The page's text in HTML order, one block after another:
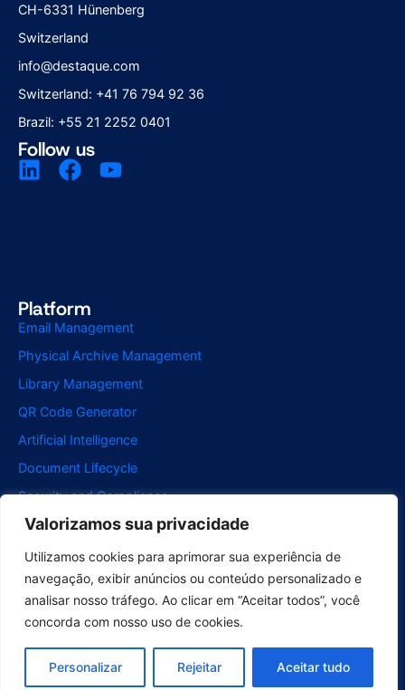
Valorizamos sua privacidade
Utilizamos cookies para aprimorar sua experiência de
navegação, exibir anúncios ou conteúdo personalizado e
analisar nosso tráfego. Ao clicar em “Aceitar todos”, você
concorda com nosso uso de cookies.
Personalizar Rejeitar Aceitar tudo
CH-6331 Hünenberg
Switzerland
info@destaque.com
Switzerland: +41 76 794 92 36
Brazil: +55 21 2252 0401
Follow us
Platform
Email Management
Physical Archive Management
Library Management
QR Code Generator
Artificial Intelligence
Document Lifecycle
Security and Compliance
Integrations
McFile for Office
McFile for Business Central
McFile for Outlook
Segments
Compliance